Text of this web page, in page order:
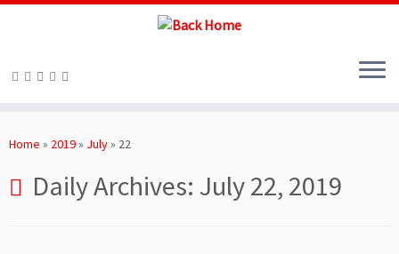
toHome » 2019» July» 22
Daily Archives: July 22, 2019